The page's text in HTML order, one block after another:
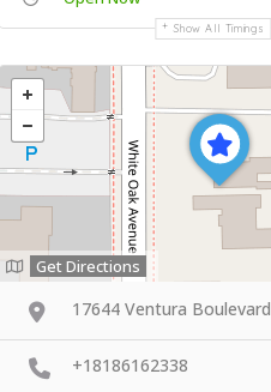
Show All Timings
Get Directions
17644 Ventura Boulevard
+18186162338